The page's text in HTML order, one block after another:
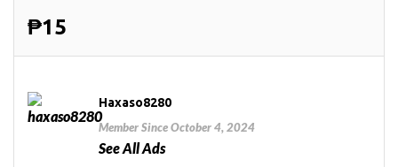
₱15
Haxaso8280
Member Since October 4, 2024
See All Ads